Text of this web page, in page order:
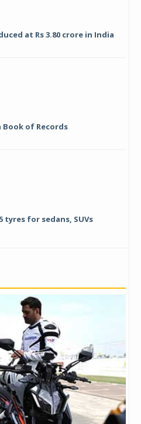
at Rs 3.80 crore in India
of Records
tyres for sedans, SUVs